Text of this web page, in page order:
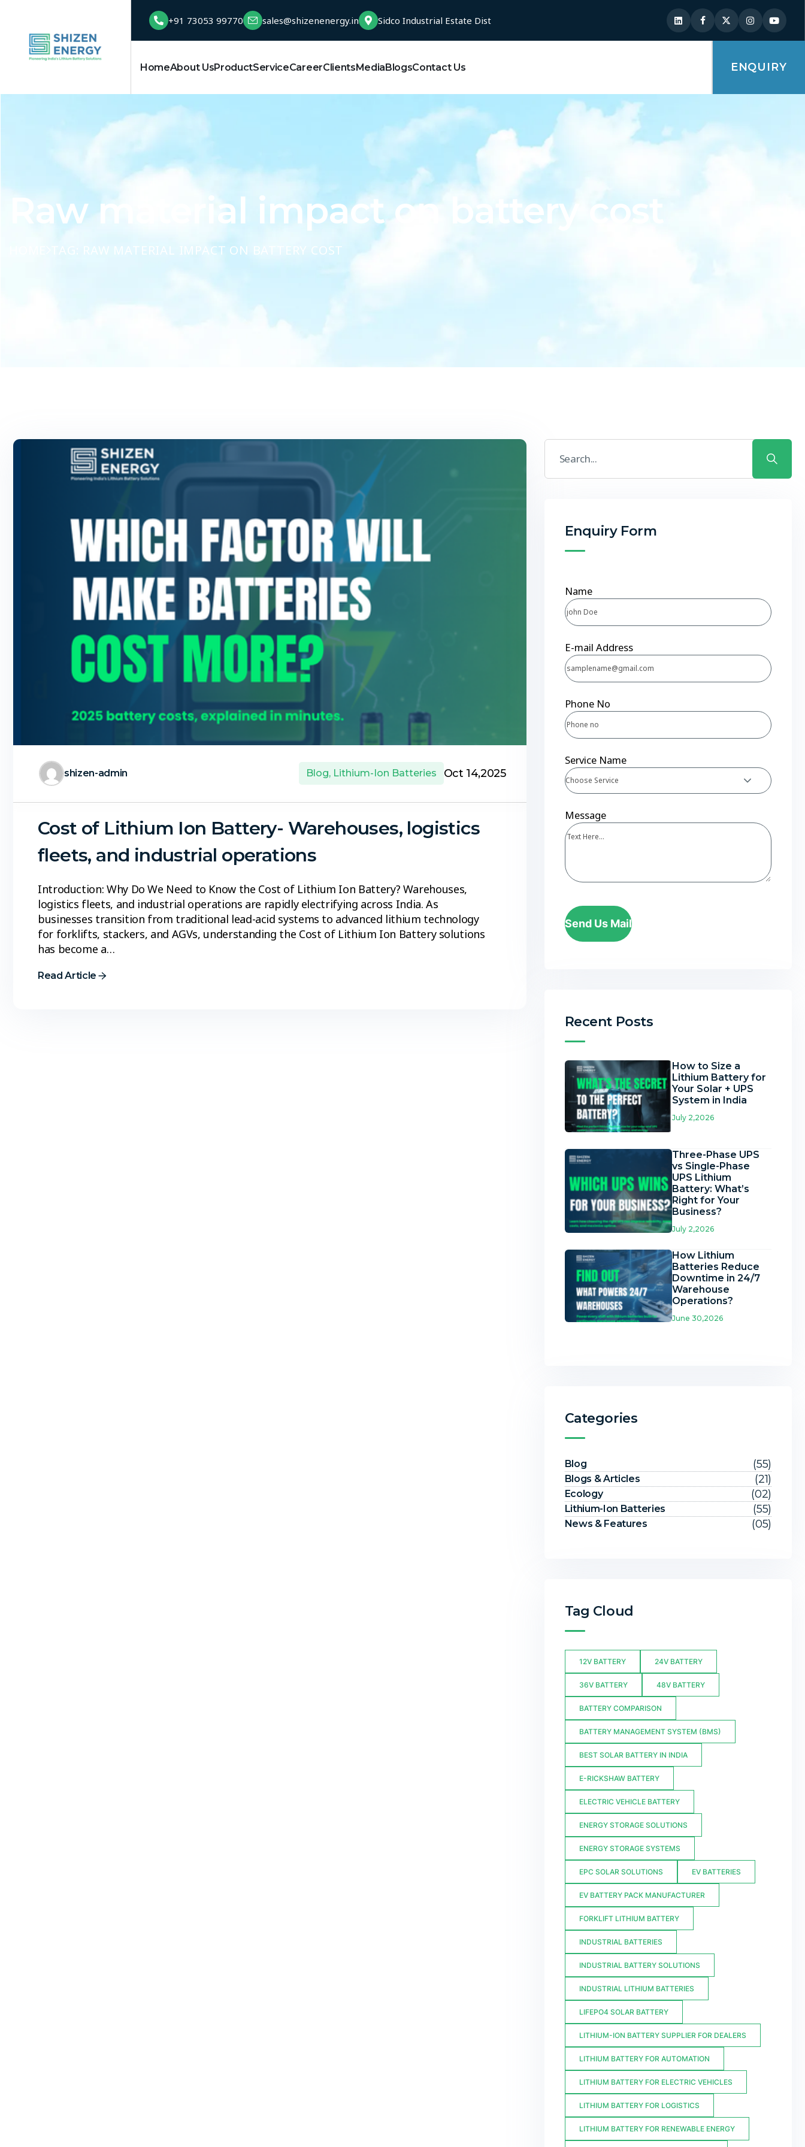
+91 73053 99770 sales@shizenenergy.in Sidco Industrial Estate Dist
HomeAbout UsProductServiceCareerClientsMediaBlogsContact Us ENQUIRY
Raw material impact on battery cost
TAG: RAW MATERIAL IMPACT ON BATTERY COST
shizen-admin Blog, Lithium-Ion Batteries Oct 14,2025
Cost of Lithium Ion Battery- Warehouses, logistics
fleets, and industrial operations
Introduction: Why Do We Need to Know the Cost of Lithium Ion Battery? Warehouses,
logistics fleets, and industrial operations are rapidly electrifying across India. As
businesses transition from traditional lead-acid systems to advanced lithium technology
for forklifts, stackers, and AGVs, understanding the Cost of Lithium Ion Battery solutions
has become a…
Read Article
Enquiry Form
Name
E-mail Address
Phone No
Service Name
Choose Service
Message
Send Us Mail
Recent Posts
How to Size a
Lithium Battery for
Your Solar + UPS
System in India
July 2,2026
Three-Phase UPS
vs Single-Phase
UPS Lithium
Battery: What’s
Right for Your
Business?
July 2,2026
How Lithium
Batteries Reduce
Downtime in 24/7
Warehouse
Operations?
June 30,2026
Categories
Blog (55)
Blogs & Articles (21)
Ecology (02)
Lithium-Ion Batteries (55)
News & Features (05)
Tag Cloud
12V BATTERY 24V BATTERY
36V BATTERY 48V BATTERY
BATTERY COMPARISON
BATTERY MANAGEMENT SYSTEM (BMS)
BEST SOLAR BATTERY IN INDIA
E-RICKSHAW BATTERY
ELECTRIC VEHICLE BATTERY
ENERGY STORAGE SOLUTIONS
ENERGY STORAGE SYSTEMS
EPC SOLAR SOLUTIONS EV BATTERIES
EV BATTERY PACK MANUFACTURER
FORKLIFT LITHIUM BATTERY
INDUSTRIAL BATTERIES
INDUSTRIAL BATTERY SOLUTIONS
INDUSTRIAL LITHIUM BATTERIES
LIFEPO4 SOLAR BATTERY
LITHIUM-ION BATTERY SUPPLIER FOR DEALERS
LITHIUM BATTERY FOR AUTOMATION
LITHIUM BATTERY FOR ELECTRIC VEHICLES
LITHIUM BATTERY FOR LOGISTICS
LITHIUM BATTERY FOR RENEWABLE ENERGY